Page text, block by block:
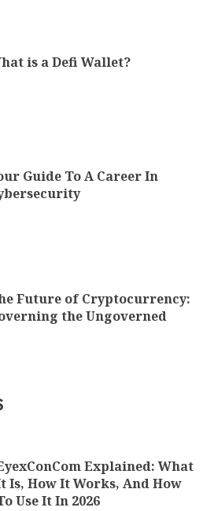
is a Defi Wallet?
Guide To A Career In
Future of Cryptocurrency:
the Ungoverned
Explained: What
Is, How It Works, And How
Use It In 2026